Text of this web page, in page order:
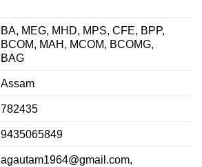
BA, MEG, MHD, MPS, CFE, BPP,
BCOM, MAH, MCOM, BCOMG,
BAG
Assam
782435
9435065849
agautam1964@gmail.com,